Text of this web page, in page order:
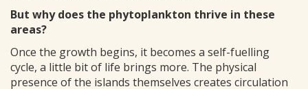
But why does the phytoplankton thrive in these
areas?
Once the growth begins, it becomes a self-fuelling
cycle, a little bit of life brings more. The physical
presence of the islands themselves creates circulation